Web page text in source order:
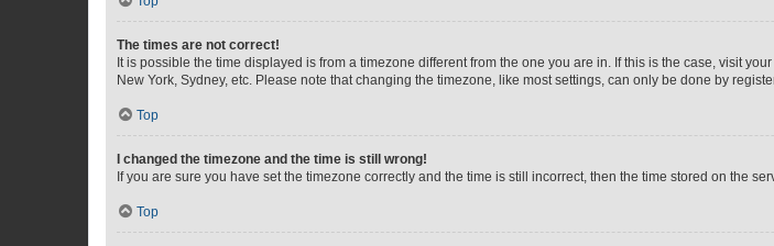
The times are not correct!
It is possible the time displayed is from a timezone different from the one you are in. If this is the case, visit
New York, Sydney, etc. Please note that changing the timezone, like most settings, can only be done by
Top
I changed the timezone and the time is still wrong!
If you are sure you have set the timezone correctly and the time is still incorrect, then the time stored on the
Top